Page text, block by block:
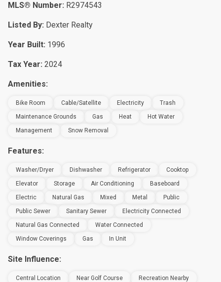
MLS® Number: R2974543
Listed By: Dexter Realty
Year Built: 1996
Tax Year: 2024
Amenities:
Bike Room Cable/Satellite Electricity
Trash
Maintenance Grounds
Gas Heat
Hot Water
Management
Snow Removal
Features:
Washer/Dryer Dishwasher Refrigerator
Cooktop
Elevator
Storage Air Conditioning
Baseboard
Electric
Natural Gas Mixed Metal
Public
Public Sewer
Sanitary Sewer
Electricity Connected
Natural Gas Connected
Water Connected
Window Coverings
Gas In Unit
Site Influence:
Central Location Near Golf Course
Recreation Nearby